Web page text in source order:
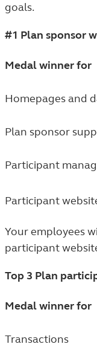
goals.
#1 Plan sponsor
Medal winner for
Homepages and
Plan sponsor
Participant
Participant
Your employees
participant
Top 3 Plan
Medal winner for
Transactions